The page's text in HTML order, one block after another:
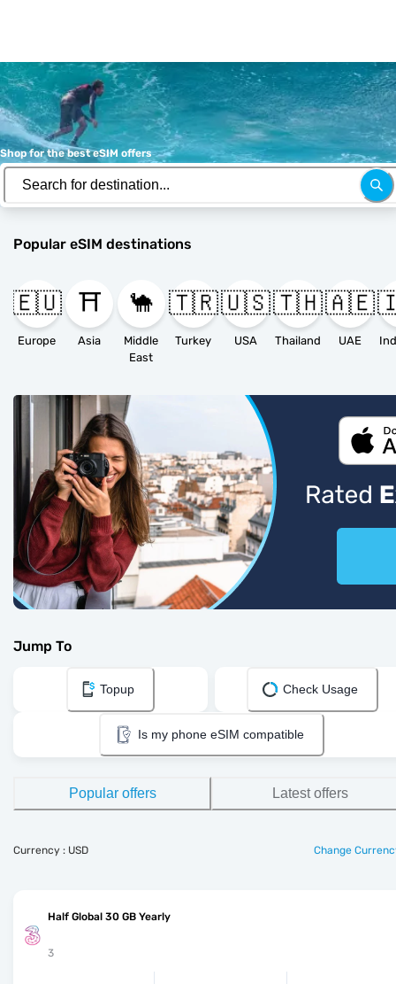
Shop for the best eSIM offers
Popular eSIM destinations
🇪🇺
Europe
⛩️
Asia
🐪
Middle
East
🇹🇷
Turkey
🇺🇸
USA
🇹🇭
Thailand
🇦🇪
UAE
Jump To
Topup Check Usage
Is my phone eSIM compatible
Popular offers Latest offers
Currency : USD Change
Half Global 30 GB Yearly
3